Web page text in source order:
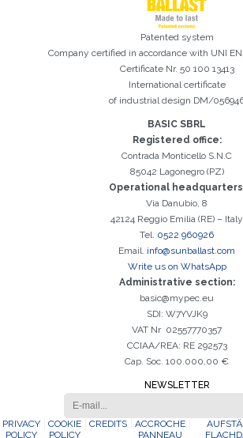
The Name field is required
The Surname field is required
The Company field is required
The City field is required
The Phone field is required
The E-mail field is required
Invalid E-mail entered
It is essential to accept the Privacy
activation
Sorry, the following error occurred:
Patented system
Company certified in accordance with UNI EN
Certificate Nr. 50 100 13413
International certificate
of industrial design DM/
BASIC SBRL
Registered office:
Contrada Monticello S.N.C
85042 Lagonegro (PZ)
Operational
Via Danubio, 8
42124 Reggio Emilia (RE) – Italy
Tel. 0522 960926
Email. info@sunballast.com
Write us on WhatsApp
Administrative section:
basic@mypec.eu
SDI: W7YVJK9
VAT Nr 02557770357
CCIAA/REA: RE 292573
Cap. Soc. 100.000,00 €
NEWSLETTER
PRIVACY
POLICY
COOKIE
POLICY
CREDITS
ACCROCHE
PANNEAU